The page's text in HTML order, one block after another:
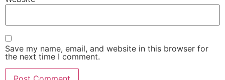
Save my name, email, and website in this browser for
the next time I comment.